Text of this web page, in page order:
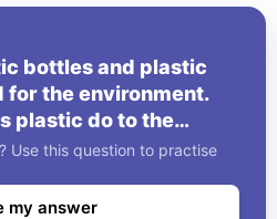
bottles and plastic
for the environment.
plastic do to the
can be done by
to solve this
for you
Use this question to practise
my answer